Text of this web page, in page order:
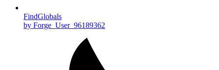
FindGlobals
by Forge_User_96189362